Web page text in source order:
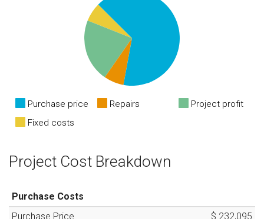
Purchase price Repairs
Project profit
Fixed costs
Project Cost Breakdown
Purchase Costs
Purchase Price
$ 232,095